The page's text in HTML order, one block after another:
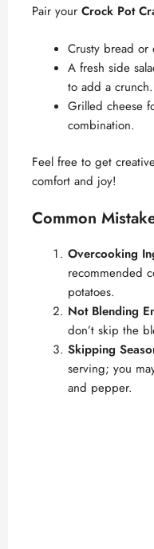
Pair your Crock Pot
Crusty bread
A fresh side
to add a crunch.
Grilled cheese
combination.
Feel free to get
comfort and joy!
Common
Overcooking
recommended
potatoes.
Not Blending
don’t skip the
Skipping
serving; you
and pepper.